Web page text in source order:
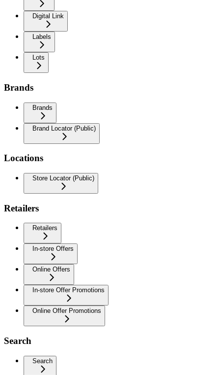
Digital Link
Labels
Lots
Brands
Brands
Brand Locator (Public)
Locations
Store Locator (Public)
Retailers
Retailers
In-store Offers
Online Offers
In-store Offer Promotions
Online Offer Promotions
Search
Search